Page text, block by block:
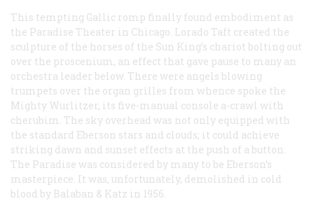
This tempting Gallic romp finally found embodiment as
the Paradise Theater in Chicago. Lorado Taft created the
sculpture of the horses of the Sun King’s chariot bolting out
over the proscenium, an effect that gave pause to many an
orchestra leader below. There were angels blowing
trumpets over the organ grilles from whence spoke the
Mighty Wurlitzer, its five-manual console a-crawl with
cherubim. The sky overhead was not only equipped with
the standard Eberson stars and clouds; it could achieve
striking dawn and sunset effects at the push of a button.
The Paradise was considered by many to be Eberson’s
masterpiece. It was, unfortunately, demolished in cold
blood by Balaban & Katz in 1956.